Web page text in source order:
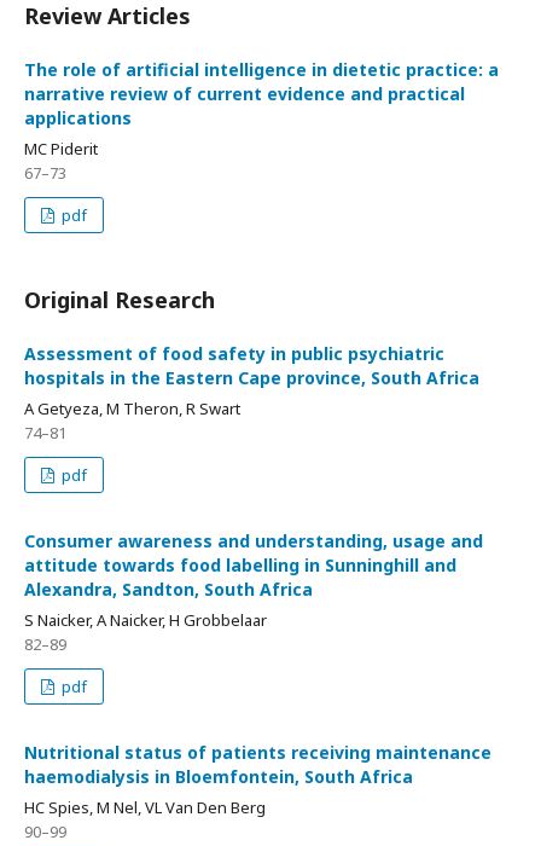
Review Articles
The role of artificial intelligence in dietetic practice: a
narrative review of current evidence and practical
applications
MC Piderit
67–73
pdf
Original Research
Assessment of food safety in public psychiatric
hospitals in the Eastern Cape province, South Africa
A Getyeza, M Theron, R Swart
74–81
pdf
Consumer awareness and understanding, usage and
attitude towards food labelling in Sunninghill and
Alexandra, Sandton, South Africa
S Naicker, A Naicker, H Grobbelaar
82–89
pdf
Nutritional status of patients receiving maintenance
haemodialysis in Bloemfontein, South Africa
HC Spies, M Nel, VL Van Den Berg
90–99